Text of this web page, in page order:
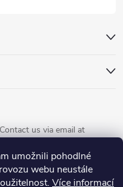
umožnili pohodlné
webu neustále
Více informací
us via email at